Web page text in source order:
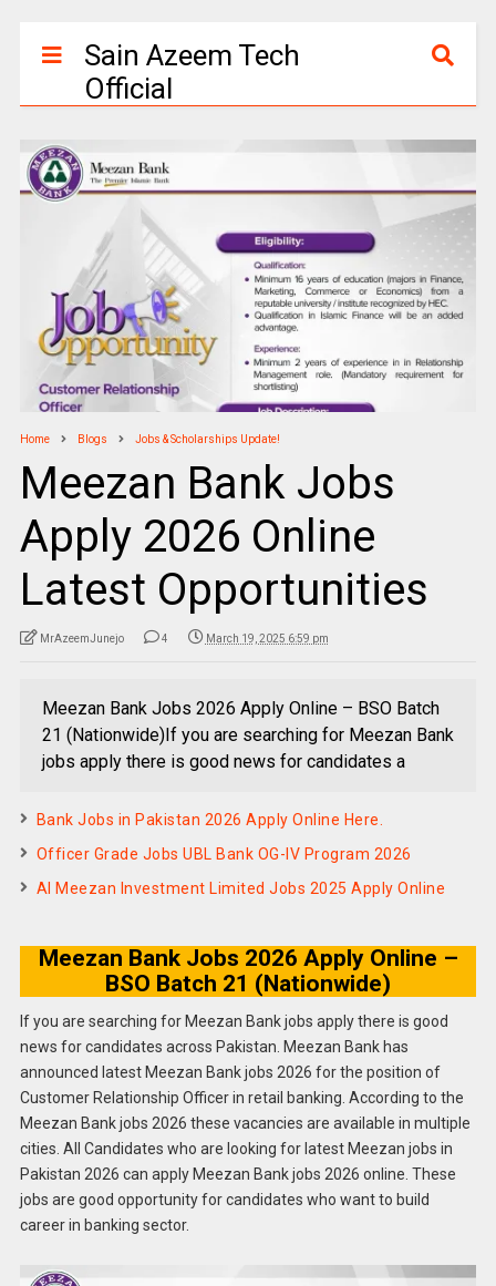
Sain Azeem Tech
Official
Home Blogs Jobs & Scholarships Update!
Meezan Bank Jobs
Apply 2026 Online
Latest Opportunities
MrAzeemJunejo 4 March 19, 2025 6:59 pm
Meezan Bank Jobs 2026 Apply Online – BSO Batch
21 (Nationwide)If you are searching for Meezan Bank
jobs apply there is good news for candidates a
Bank Jobs in Pakistan 2026 Apply Online Here.
Officer Grade Jobs UBL Bank OG-IV Program 2026
Al Meezan Investment Limited Jobs 2025 Apply Online
Meezan Bank Jobs 2026 Apply Online –
BSO Batch 21 (Nationwide)
If you are searching for Meezan Bank jobs apply there is good
news for candidates across Pakistan. Meezan Bank has
announced latest Meezan Bank jobs 2026 for the position of
Customer Relationship Officer in retail banking. According to the
Meezan Bank jobs 2026 these vacancies are available in multiple
cities. All Candidates who are looking for latest Meezan jobs in
Pakistan 2026 can apply Meezan Bank jobs 2026 online. These
jobs are good opportunity for candidates who want to build
career in banking sector.